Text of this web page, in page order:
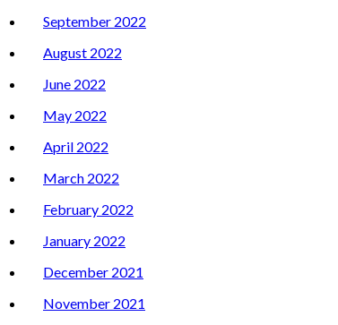
September 2022
August 2022
June 2022
May 2022
April 2022
March 2022
February 2022
January 2022
December 2021
November 2021